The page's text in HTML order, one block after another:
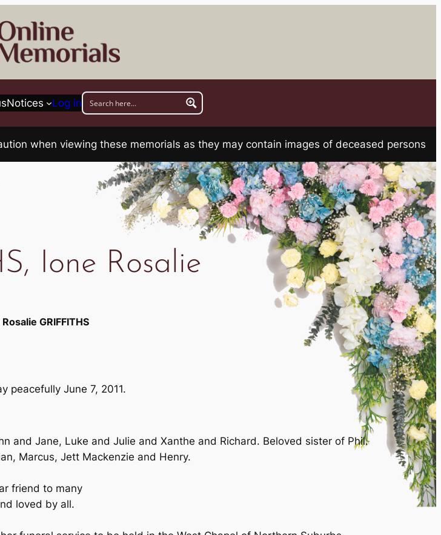
Notices Log in
when viewing these memorials as they may contain images of deceased persons
Ione Rosalie
GRIFFITHS
peacefully June 7, 2011.
and Jane, Luke and Julie and Xanthe and Richard. Beloved sister of Phil.
Marcus, Jett Mackenzie and Henry.
friend to many
loved by all.